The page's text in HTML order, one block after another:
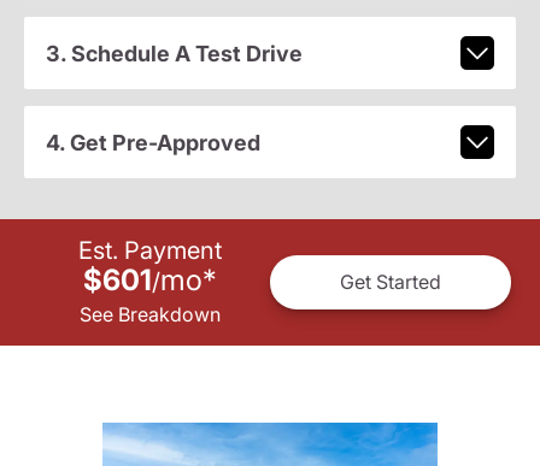
3. Schedule A Test Drive
4. Get Pre-Approved
Est. Payment
$601/mo*
See Breakdown
Get Started